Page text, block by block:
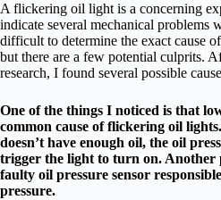
A flickering oil light is a concerning
indicate several mechanical problems
difficult to determine the exact cause
but there are a few potential culprits.
research, I found several possible
One of the things I noticed is that
common cause of flickering oil
doesn’t have enough oil, the oil
trigger the light to turn on. Another
faulty oil pressure sensor
pressure.